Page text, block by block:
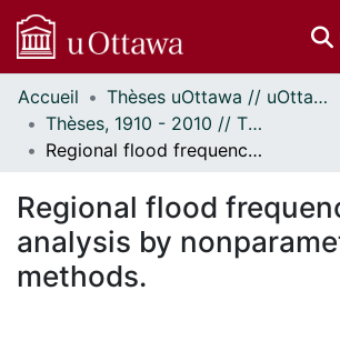
Communautés
et collections
Parcourir
À propos
Accueil
Thèses uOttawa // uOttawa Theses
Thèses, 1910 - 2010 // Theses, 1910 - 2010
Regional flood frequency analysis by nonparametric methods.
Regional flood
analysis by
methods.